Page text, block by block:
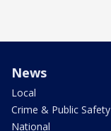
News
Local
Crime & Public Safety
National